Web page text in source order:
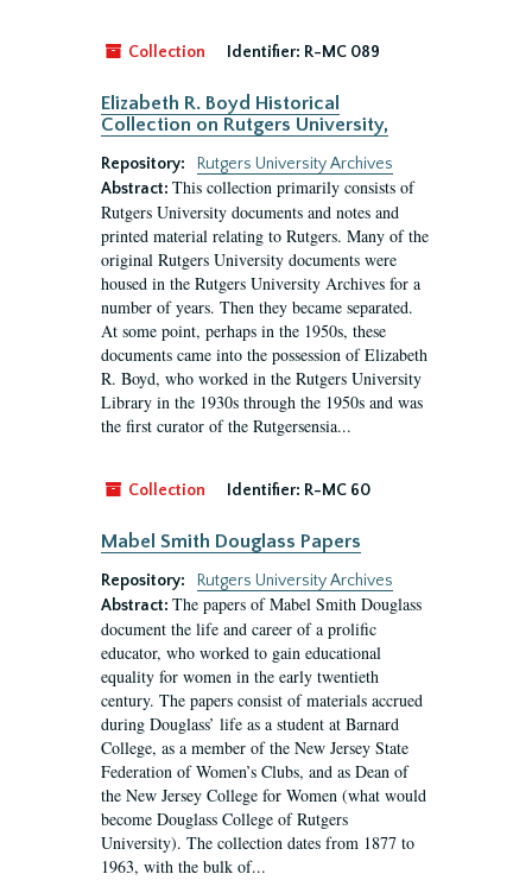
Collection Identifier: R-MC 089
Elizabeth R. Boyd Historical
Collection on Rutgers University,
Repository:
Rutgers University Archives
Abstract: This collection primarily consists of
Rutgers University documents and notes and
printed material relating to Rutgers. Many of the
original Rutgers University documents were
housed in the Rutgers University Archives for a
number of years. Then they became separated.
At some point, perhaps in the 1950s, these
documents came into the possession of Elizabeth
R. Boyd, who worked in the Rutgers University
Library in the 1930s through the 1950s and was
the first curator of the Rutgersensia...
Collection Identifier: R-MC 60
Mabel Smith Douglass Papers
Repository:
Rutgers University Archives
Abstract: The papers of Mabel Smith Douglass
document the life and career of a prolific
educator, who worked to gain educational
equality for women in the early twentieth
century. The papers consist of materials accrued
during Douglass’ life as a student at Barnard
College, as a member of the New Jersey State
Federation of Women’s Clubs, and as Dean of
the New Jersey College for Women (what would
become Douglass College of Rutgers
University). The collection dates from 1877 to
1963, with the bulk of...